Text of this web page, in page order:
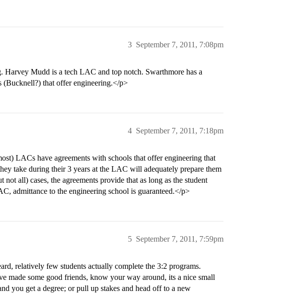
September 7, 2011, 7:08pm
3
Mudd is a tech LAC and top notch. Swarthmore has a
(Bucknell?) that offer engineering.</p>
September 7, 2011, 7:18pm
4
LACs have agreements with schools that offer engineering that
take during their 3 years at the LAC will adequately prepare them
all) cases, the agreements provide that as long as the student
admittance to the engineering school is guaranteed.</p>
September 7, 2011, 7:59pm
5
relatively few students actually complete the 3:2 programs.
made some good friends, know your way around, its a nice small
you get a degree; or pull up stakes and head off to a new